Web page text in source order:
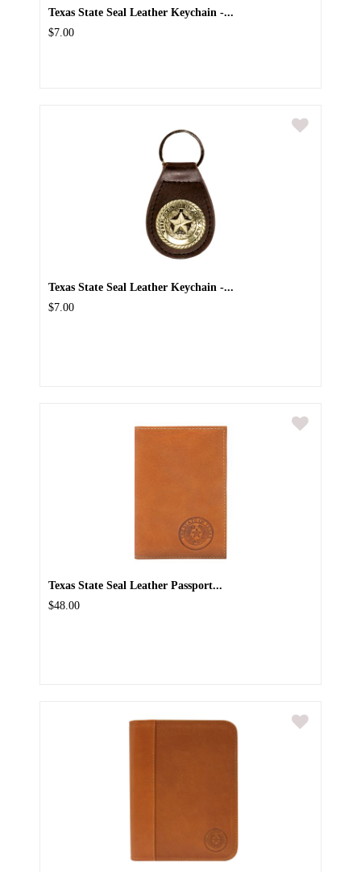
Texas State Seal Leather Keychain -...
$7.00
Texas State Seal Leather Keychain -...
$7.00
Texas State Seal Leather Passport...
$48.00